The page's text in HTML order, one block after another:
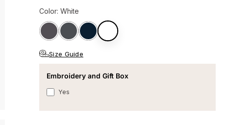
Color: White
Size Guide
Embroidery and Gift Box
Yes